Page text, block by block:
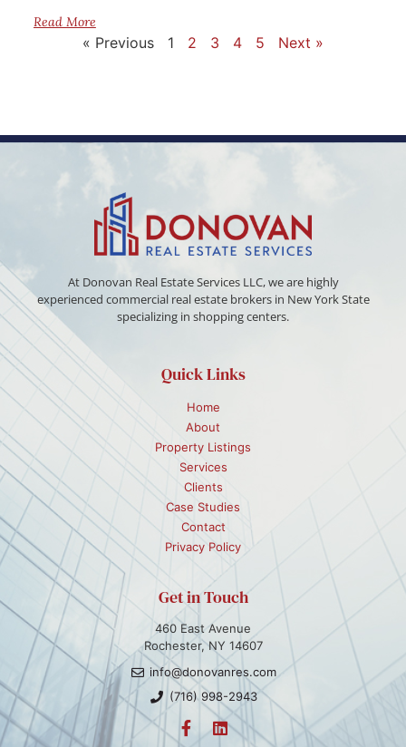
Read More
« Previous 1 2 3 4 5 Next »
At Donovan Real Estate Services LLC, we are highly
experienced commercial real estate brokers in New York State
specializing in shopping centers.
Quick Links
Home
About
Property Listings
Services
Clients
Case Studies
Contact
Privacy Policy
Get in Touch
460 East Avenue
Rochester, NY 14607
info@donovanres.com
(716) 998-2943